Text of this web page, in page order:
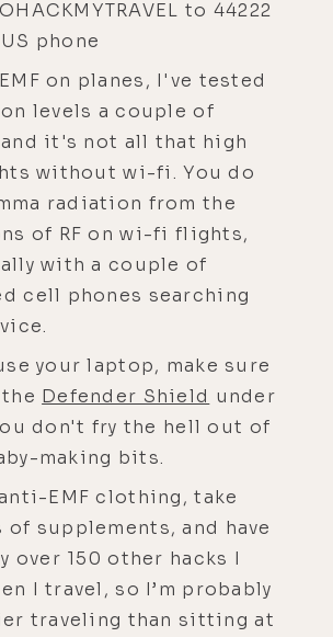
to 44222
phone
on planes, I've tested
levels a couple of
it's not all that high
without wi-fi. You do
radiation from the
of RF on wi-fi flights,
with a couple of
cell phones searching
your laptop, make sure
Defender Shield under
don't fry the hell out of
making bits.
EMF clothing, take
of supplements, and have
over 150 other hacks I
I travel, so I’m probably
traveling than sitting at